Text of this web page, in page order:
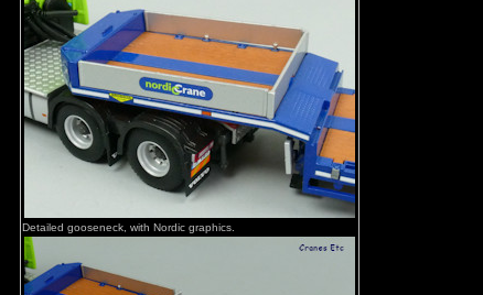
Detailed gooseneck, with Nordic graphics.